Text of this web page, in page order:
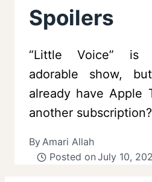
Spoilers
“Little Voice” is
adorable show,
already have Apple
another subscription?
ByAmari Allah
Posted on July 10,